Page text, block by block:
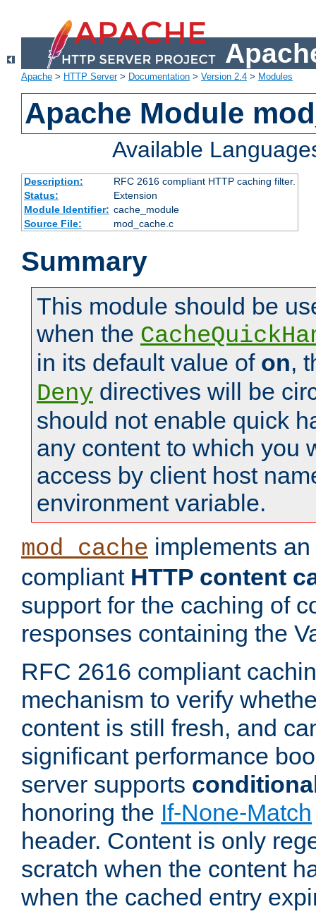
Apache > HTTP Server> Documentation > Version 2.4 > Modules
Apache Module
Available
Description:
RFC 2616 compliant HTTP caching filter.
Status:
Extension
Module Identifier: cache_module
Source File:
mod_cache.c
Summary
This module should be
when the
in its default value of on,
Deny directives will be
should not enable quick
any content to which you
access by client host
environment variable.
mod_cache implements an
compliant HTTP content
support for the caching of
responses containing the
RFC 2616 compliant
mechanism to verify
content is still fresh, and
significant performance
server supports
honoring the If-None-Match
header. Content is only
scratch when the content
when the cached entry